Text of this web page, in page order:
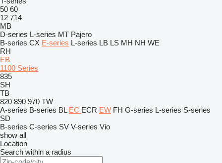
50 60
12 714
MB
D-series L-series MT Pajero
B-series CX E-series L-series LB LS MH NH WE
RH
EB
1100 Series
835
SH
TB
820 890 970 TW
A-series B-series BL EC ECR EW FH G-series L-series S-series
SD
B-series C-series SV V-series Vio
show all
Location
Search within a radius